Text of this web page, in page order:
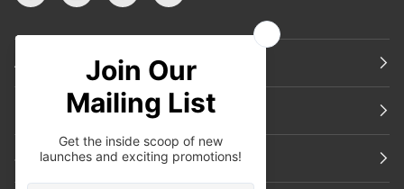
About Us
Support